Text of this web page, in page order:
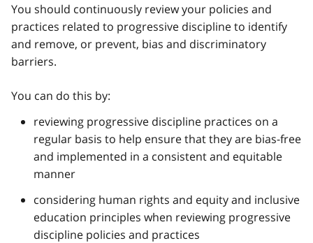
You should continuously review your policies and
practices related to progressive discipline to identify
and remove, or prevent, bias and discriminatory
barriers.
You can do this by:
reviewing progressive discipline practices on a
regular basis to help ensure that they are bias-free
and implemented in a consistent and equitable
manner
considering human rights and equity and inclusive
education principles when reviewing progressive
discipline policies and practices